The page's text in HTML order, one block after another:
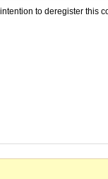
to deregister this